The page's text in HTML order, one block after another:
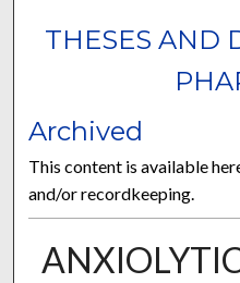
THESES AND
Archived
This content is available
and/or recordkeeping.